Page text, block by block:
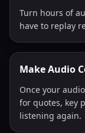
Turn hours of
have to replay
Make Audio
Once your
for quotes, key
listening again.